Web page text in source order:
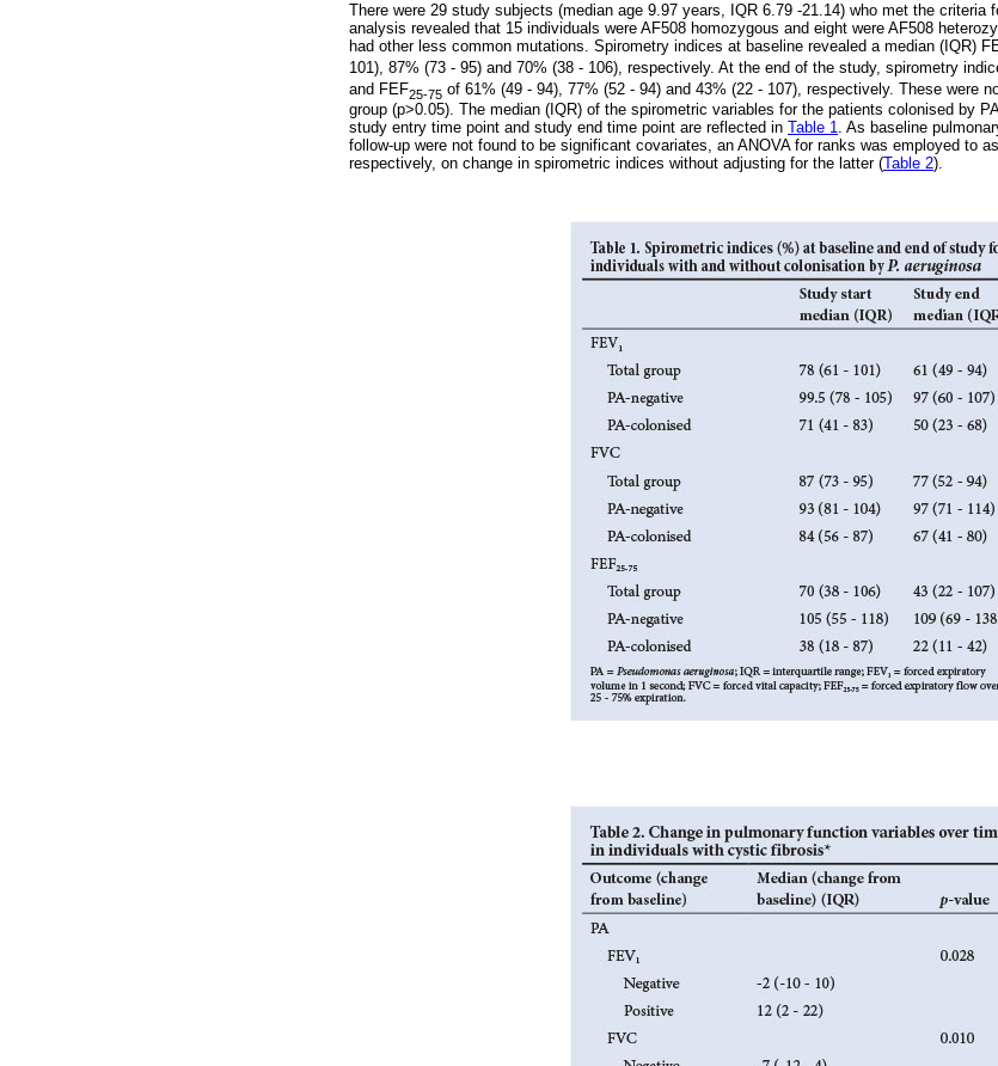
There were 29 study subjects (median age 9.97 years, IQR 6.79 -21.14) who met the criteria
analysis revealed that 15 individuals were AF508 homozygous and eight were AF508
had other less common mutations. Spirometry indices at baseline revealed a median (IQR)
101), 87% (73 - 95) and 70% (38 - 106), respectively. At the end of the study, spirometry
and FEF25-75 of 61% (49 - 94), 77% (52 - 94) and 43% (22 - 107), respectively. These were
group (p>0.05). The median (IQR) of the spirometric variables for the patients colonised by
study entry time point and study end time point are reflected in Table 1. As baseline
follow-up were not found to be significant covariates, an ANOVA for ranks was employed to
respectively, on change in spirometric indices without adjusting for the latter (Table 2).